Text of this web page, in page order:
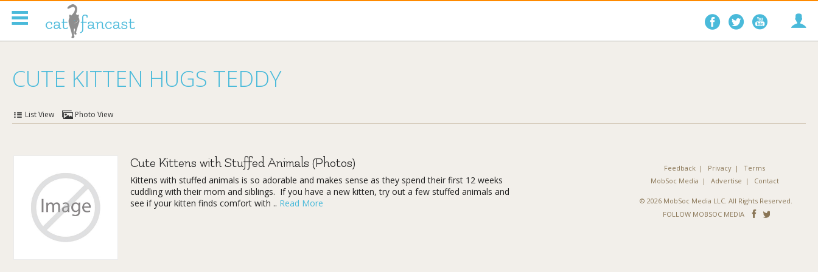
Follow
on
Follow
on on
CUTE KITTEN HUGS TEDDY
List View Photo View
Cute Kittens with Stuffed Animals (Photos)
Kittens with stuffed animals is so adorable and makes sense as they spend their first 12 weeks
cuddling with their mom and siblings. If you have a new kitten, try out a few stuffed animals and
see if your kitten finds comfort with .. Read More
Feedback Privacy
Terms
MobSoc Media
Advertise Contact
© 2026 MobSoc Media LLC. All Rights Reserved.
FOLLOW MOBSOC MEDIA
Follow